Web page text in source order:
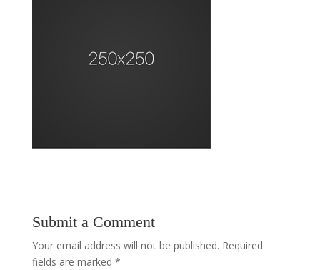
Submit a Comment
Your email address will not be published. Required
fields are marked *